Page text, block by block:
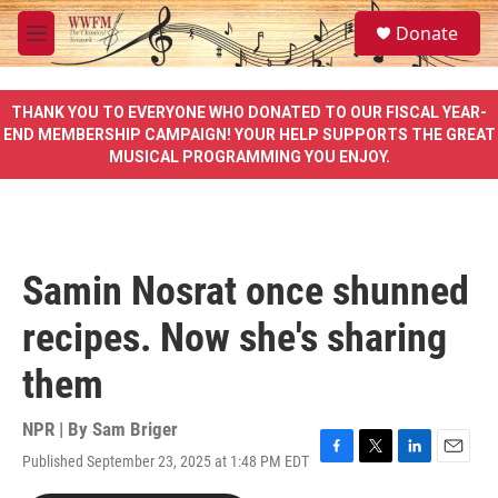
Skip to main content
M
e
u
S
e
a
e
Donate
THANK YOU TO EVERYONE WHO DONATED TO OUR FISCAL YEAR-
END MEMBERSHIP CAMPAIGN! YOUR HELP SUPPORTS THE GREAT
MUSICAL PROGRAMMING YOU ENJOY.
Samin Nosrat once shunned
recipes. Now she's sharing
them
NPR | By Sam Briger
Published September 23, 2025 at 1:48 PM EDT
F
T
L
E